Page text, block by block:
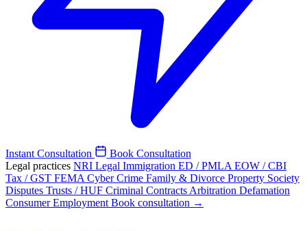
Instant Consultation
Book Consultation
Legal practices NRI Legal Immigration ED / PMLA EOW / CBI
Tax / GST FEMA Cyber Crime Family & Divorce Property Society
Disputes Trusts / HUF Criminal Contracts Arbitration Defamation
ConsumerEmployment Book consultation →